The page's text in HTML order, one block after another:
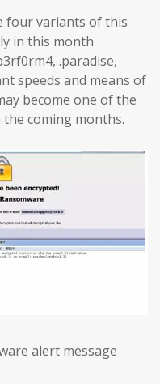
four variants of this
in this month
.paradise,
speeds and means of
become one of the
coming months.
alert message